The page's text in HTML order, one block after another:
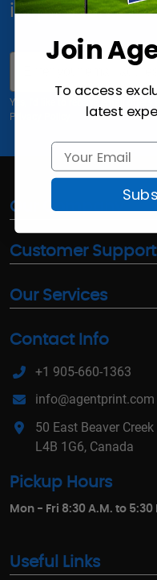
inspiration!
Email
Yes, I'd like to receive email
Privacy Policy
Our Company
Customer Support
Our Services
Contact Info
+1 905-660-1363
info@agentprint.com
50 East Beaver
L4B 1G6, Canada
Pickup Hours
Mon - Fri 8:30 A.M. to 5:30
Useful Links
Join
To access
latest